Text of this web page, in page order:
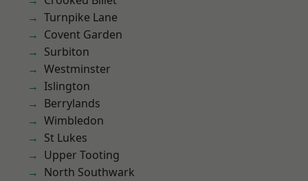
Turnpike Lane
Covent Garden
Surbiton
Westminster
Islington
Berrylands
Wimbledon
St Lukes
Upper Tooting
North Southwark